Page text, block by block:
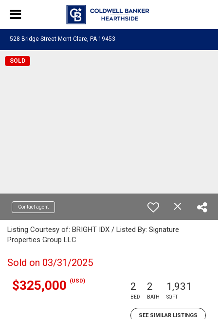
528 Bridge Street Mont Clare, PA 19453
SOLD
Contact agent
Listing Courtesy of: BRIGHT IDX / Listed By: Signature
Properties Group LLC
Sold on 03/31/2025
$325,000 (USD) 2
BED
2
BATH
1,931
SQFT
SEE SIMILAR LISTINGS